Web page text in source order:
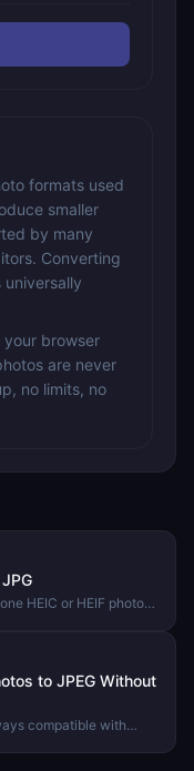
formats used
smaller
by many
Converting
universally
browser
are never
no limits, no
HEIC or HEIF photos
to JPEG Without
compatible with